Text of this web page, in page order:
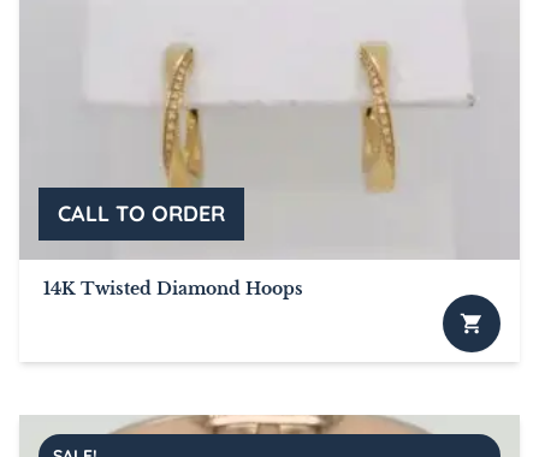
14K Twisted Diamond Hoops